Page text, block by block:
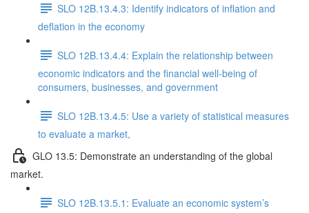
SLO 12B.13.4.3: Identify indicators of inflation and
deflation in the economy
SLO 12B.13.4.4: Explain the relationship between
economic indicators and the financial well-being of
consumers, businesses, and government
SLO 12B.13.4.5: Use a variety of statistical measures
to evaluate a market,
GLO 13.5: Demonstrate an understanding of the global
market.
SLO 12B.13.5.1: Evaluate an economic system’s